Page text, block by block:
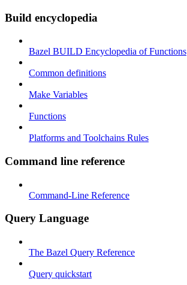
Build encyclopedia
Bazel BUILD Encyclopedia of Functions
Common definitions
Make Variables
Functions
Platforms and Toolchains Rules
Command line reference
Command-Line Reference
Query Language
The Bazel Query Reference
Query quickstart